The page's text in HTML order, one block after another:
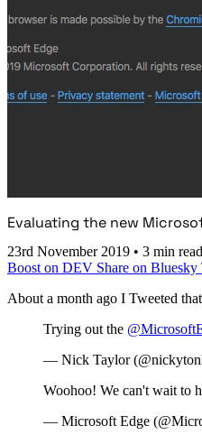
Evaluating the new
23rd November 2019 • 3 min read
Boost on DEV Share on Bluesky
About a month ago I Tweeted
Trying out the
— Nick Taylor
Woohoo! We can't wait to
— Microsoft Edge